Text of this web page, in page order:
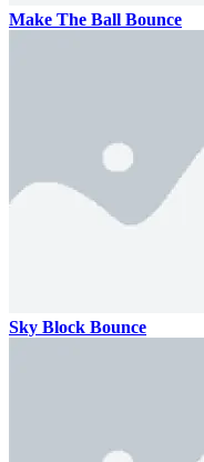
Make The Ball Bounce
Sky Block Bounce